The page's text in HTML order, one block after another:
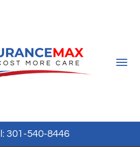
Toggle
301-540-8446